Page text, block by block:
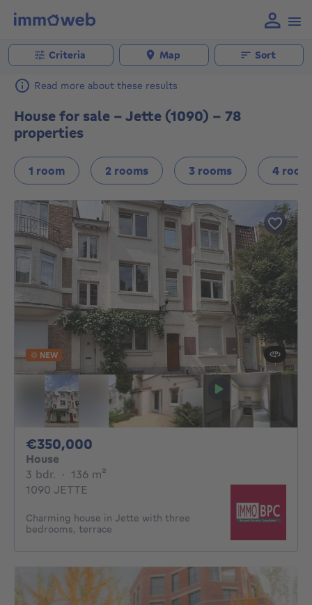
Criteria Map Sort
Read more about these results
House for sale - Jette (1090) - 78
properties
1 room 2 rooms 3 rooms 4
NEW
€350,000
House
3 bdr. 3 bedrooms
· 136 m²
1090 JETTE
Charming house in Jette with three
bedrooms, terrace